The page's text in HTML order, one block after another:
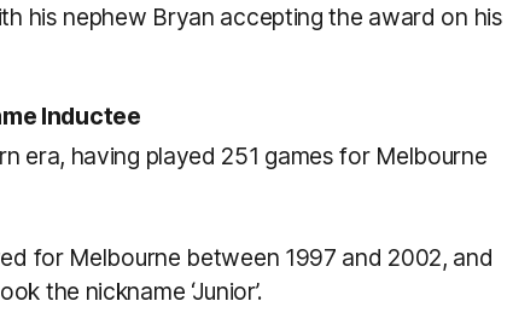
his nephew Bryan accepting the award on his
Inductee
era, having played 251 games for Melbourne
for Melbourne between 1997 and 2002, and
the nickname ‘Junior’.